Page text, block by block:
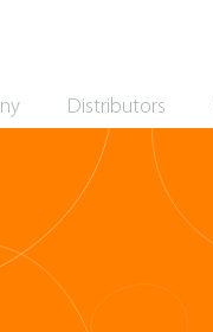
Distributors